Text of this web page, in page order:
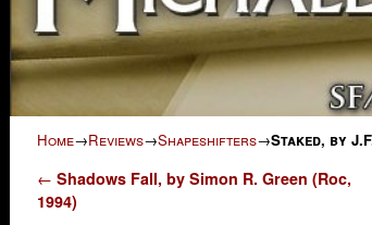
Home→Reviews→Shapeshifters→Staked, by
Post navigation
← Shadows Fall, by Simon R. Green (Roc,
1994)